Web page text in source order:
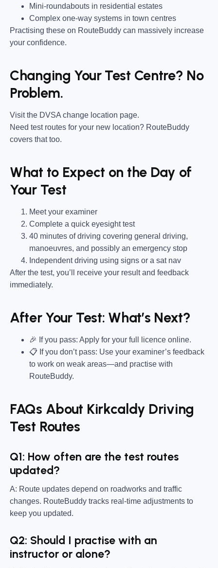
Mini-roundabouts in residential estates
Complex one-way systems in town centres
Practising these on RouteBuddy can massively increase
your confidence.
Changing Your Test Centre? No
Problem.
Visit the DVSA change location page.
Need test routes for your new location? RouteBuddy
covers that too.
What to Expect on the Day of
Your Test
Meet your examiner
Complete a quick eyesight test
40 minutes of driving covering general driving,
manoeuvres, and possibly an emergency stop
Independent driving using signs or a sat nav
After the test, you’ll receive your result and feedback
immediately.
After Your Test: What’s Next?
🎉 If you pass: Apply for your full licence online.
📋 If you don’t pass: Use your examiner’s feedback
to work on weak areas—and practise with
RouteBuddy.
FAQs About Kirkcaldy Driving
Test Routes
Q1: How often are the test routes
updated?
A: Route updates depend on roadworks and traffic
changes. RouteBuddy tracks real-time adjustments to
keep you updated.
Q2: Should I practise with an
instructor or alone?